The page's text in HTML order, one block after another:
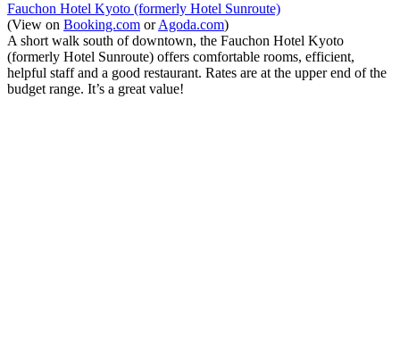
Fauchon Hotel Kyoto (formerly Hotel Sunroute)
(View on Booking.com orAgoda.com)
A short walk south of downtown, the Fauchon Hotel Kyoto
(formerly Hotel Sunroute) offers comfortable rooms, efficient,
helpful staff and a good restaurant. Rates are at the upper end of the
budget range. It’s a great value!